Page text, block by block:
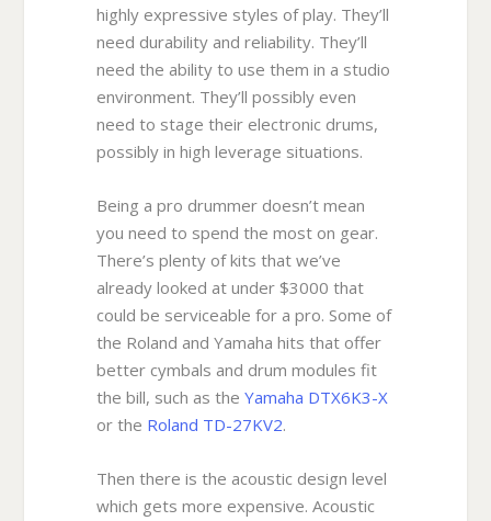
highly expressive styles of play. They’ll
need durability and reliability. They’ll
need the ability to use them in a studio
environment. They’ll possibly even
need to stage their electronic drums,
possibly in high leverage situations.
Being a pro drummer doesn’t mean
you need to spend the most on gear.
There’s plenty of kits that we’ve
already looked at under $3000 that
could be serviceable for a pro. Some of
the Roland and Yamaha hits that offer
better cymbals and drum modules fit
the bill, such as the Yamaha DTX6K3-X
or the Roland TD-27KV2.
Then there is the acoustic design level
which gets more expensive. Acoustic